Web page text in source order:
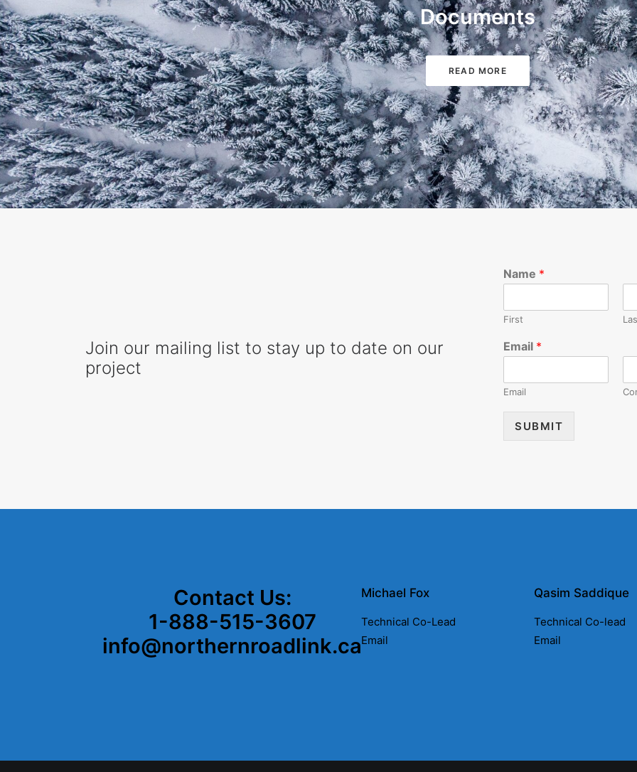
Documents
READ MORE
Join our mailing list to stay up to date on our
project
Name *
First
Email *
Email
SUBMIT
Contact Us:
1-888-515-3607
info@northernroadlink.ca
Michael Fox
Technical Co-Lead
Email
Qasim Saddique
Technical Co-lead
Email